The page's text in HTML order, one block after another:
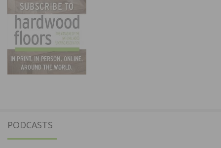
PODCASTS